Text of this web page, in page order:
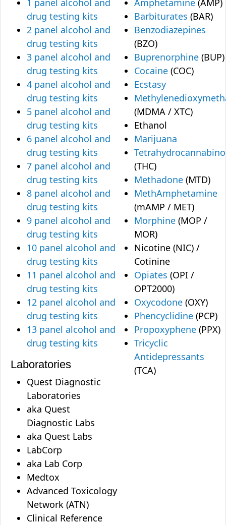
1 panel alcohol and
drug testing kits
2 panel alcohol and
drug testing kits
3 panel alcohol and
drug testing kits
4 panel alcohol and
drug testing kits
5 panel alcohol and
drug testing kits
6 panel alcohol and
drug testing kits
7 panel alcohol and
drug testing kits
8 panel alcohol and
drug testing kits
9 panel alcohol and
drug testing kits
10 panel alcohol and
drug testing kits
11 panel alcohol and
drug testing kits
12 panel alcohol and
drug testing kits
13 panel alcohol and
drug testing kits
Laboratories
Quest Diagnostic
Laboratories
aka Quest
Diagnostic Labs
aka Quest Labs
LabCorp
aka Lab Corp
Medtox
Advanced Toxicology
Network (ATN)
Clinical Reference
Amphetamine (AMP)
Barbiturates (BAR)
Benzodiazepines
(BZO)
Buprenorphine (BUP)
Cocaine (COC)
Ecstasy
(MDMA / XTC)
Ethanol
Marijuana
(THC)
Methadone (MTD)
MethAmphetamine
(mAMP / MET)
Morphine (MOP /
MOR)
Nicotine (NIC) /
Cotinine
Opiates (OPI /
OPT2000)
Oxycodone (OXY)
Phencyclidine (PCP)
Propoxyphene (PPX)
Tricyclic
Antidepressants
(TCA)